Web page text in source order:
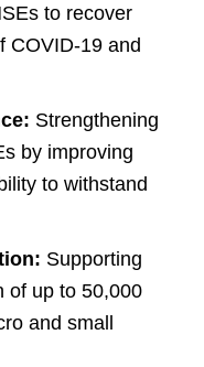
to recover
COVID-19 and
Strengthening
by improving
to withstand
Supporting
of up to 50,000
and small